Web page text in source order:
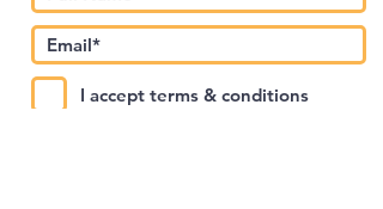
I accept terms & conditions